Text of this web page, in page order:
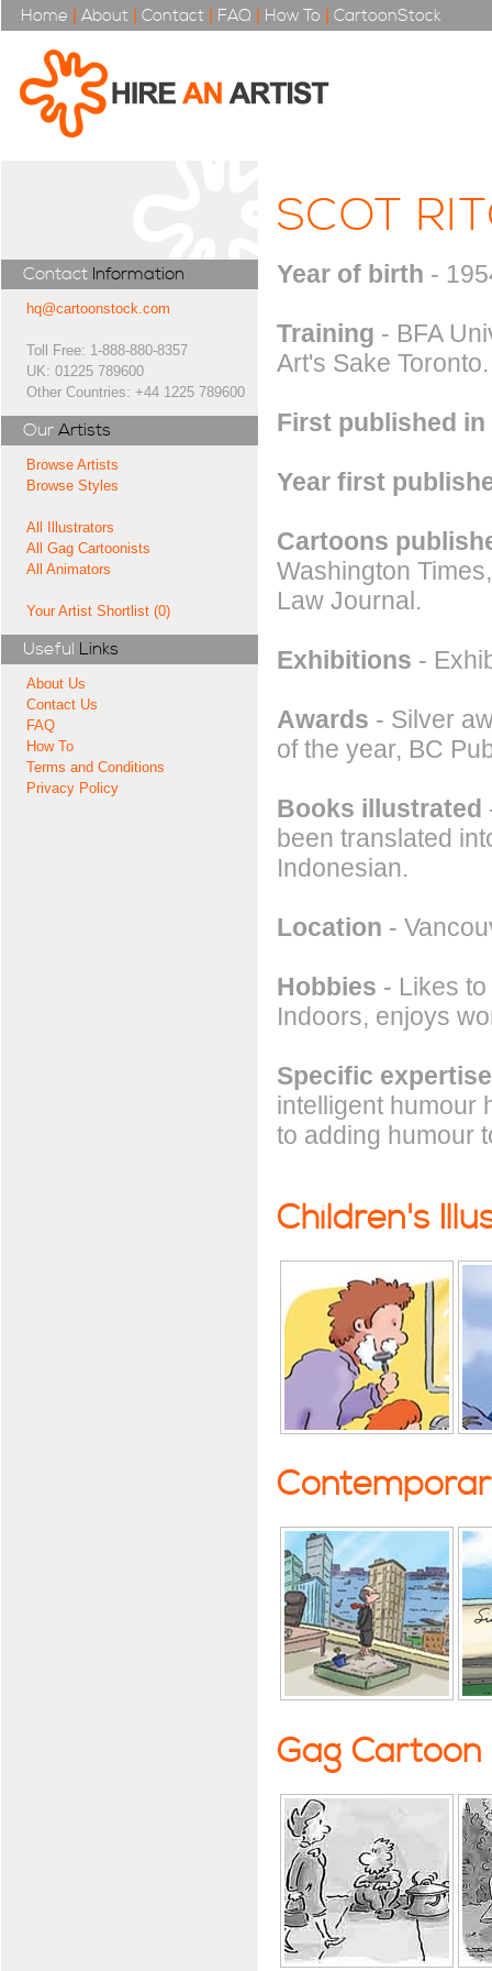
Home | About | Contact | FAQ | How To | CartoonStock
Contact Information
hq@cartoonstock.com
Toll Free: 1-888-880-8357
UK: 01225 789600
Other Countries: +44 1225 789600
Our Artists
Browse Artists
Browse Styles
All Illustrators
All Gag Cartoonists
All Animators
Your Artist Shortlist (0)
Useful Links
About Us
Contact Us
FAQ
How To
Terms and Conditions
Privacy Policy
SCOT
Year of birth -
Training - BFA
Art's Sake Toronto.
First published in
Year first
Cartoons
Washington
Law Journal.
Exhibitions -
Awards - Silver
of the year, BC
Books illustrated
been translated
Indonesian.
Location -
Hobbies - Likes
Indoors, enjoys
Specific expertise
intelligent humour
to adding humour
Children's
Gag Cartoon